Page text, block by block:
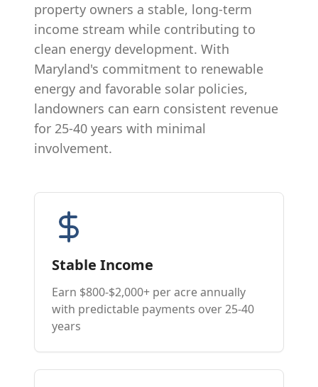
property owners a stable, long-term
income stream while contributing to
clean energy development. With
Maryland's commitment to renewable
energy and favorable solar policies,
landowners can earn consistent revenue
for 25-40 years with minimal
involvement.
Stable Income
Earn $800-$2,000+ per acre annually
with predictable payments over 25-40
years